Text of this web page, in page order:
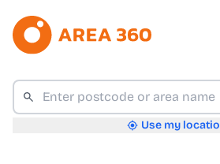
Use my